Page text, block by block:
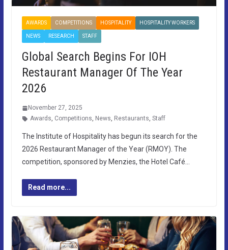
AWARDS COMPETITIONS HOSPITALITY HOSPITALITY WORKERS
NEWS RESEARCH STAFF
Global Search Begins For IOH
Restaurant Manager Of The Year
2026
November 27, 2025
Awards, Competitions, News, Restaurants, Staff
The Institute of Hospitality has begun its search for the
2026 Restaurant Manager of the Year (RMOY). The
competition, sponsored by Menzies, the Hotel Café…
Read more...